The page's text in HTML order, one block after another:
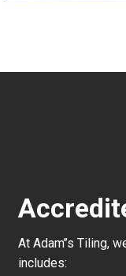
At Adam’’s Tiling,
includes: